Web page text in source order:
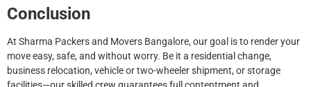
Conclusion
At Sharma Packers and Movers Bangalore, our goal is to render your
move easy, safe, and without worry. Be it a residential change,
business relocation, vehicle or two-wheeler shipment, or storage